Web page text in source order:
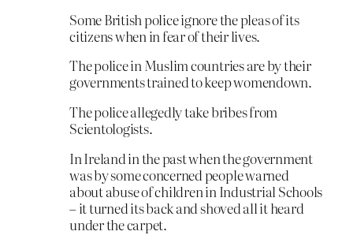
Some British police ignore the pleas of its
citizens when in fear of their lives.
The police in Muslim countries are by their
governments trained to keep womendown.
The police allegedly take bribes from
Scientologists.
In Ireland in the past when the government
was by some concerned people warned
about abuse of children in Industrial Schools
– it turned its back and shoved all it heard
under the carpet.